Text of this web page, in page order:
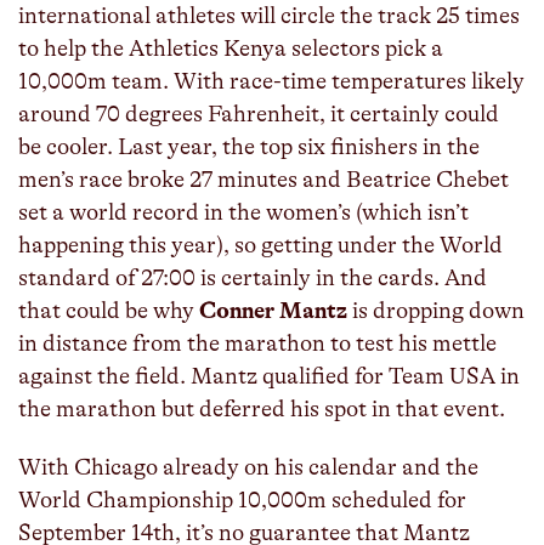
international athletes will circle the track 25 times
to help the Athletics Kenya selectors pick a
10,000m team. With race-time temperatures likely
around 70 degrees Fahrenheit, it certainly could
be cooler. Last year, the top six finishers in the
men’s race broke 27 minutes and Beatrice Chebet
set a world record in the women’s (which isn’t
happening this year), so getting under the World
standard of 27:00 is certainly in the cards. And
that could be whyConner Mantzis dropping down
in distance from the marathon to test his mettle
against the field. Mantz qualified for Team USA in
the marathon but deferred his spot in that event.
With Chicago already on his calendar and the
World Championship 10,000m scheduled for
September 14th, it’s no guarantee that Mantz